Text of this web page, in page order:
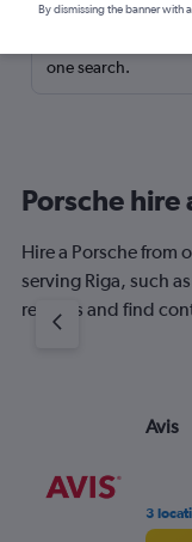
Save over
one search.
Porsche hire
Hire a Porsche from
serving Riga, such
reviews and find
Avis
3
By dismissing the banner with